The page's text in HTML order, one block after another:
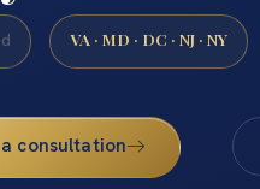
VA · MD · DC · NJ · NY
consultation